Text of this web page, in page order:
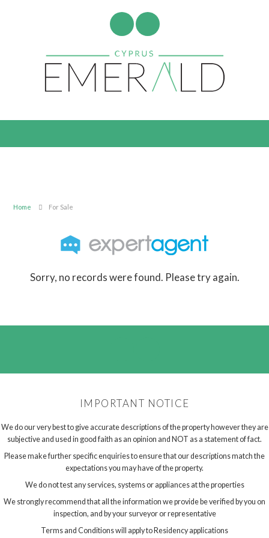
Home For Sale
Sorry, no records were found. Please try again.
IMPORTANT NOTICE
We do our very best to give accurate descriptions of the property however they are
subjective and used in good faith as an opinion and NOT as a statement of fact.
Please make further specific enquiries to ensure that our descriptions match the
expectations you may have of the property.
We do not test any services, systems or appliances at the properties
We strongly recommend that all the information we provide be verified by you on
inspection, and by your surveyor or representative
Terms and Conditions will apply to Residency applications